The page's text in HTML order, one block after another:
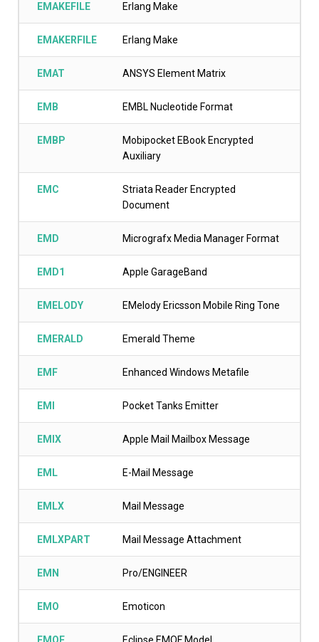
EMAKEFILE Erlang Make
EMAKERFILE Erlang Make
EMAT ANSYS Element Matrix
EMB EMBL Nucleotide Format
EMBP
Mobipocket EBook Encrypted
Auxiliary
EMC
Striata Reader Encrypted
Document
EMD Micrografx Media Manager Format
EMD1 Apple GarageBand
EMELODY EMelody Ericsson Mobile Ring Tone
EMERALD Emerald Theme
EMF Enhanced Windows Metafile
EMI Pocket Tanks Emitter
EMIX Apple Mail Mailbox Message
EML E-Mail Message
EMLX Mail Message
EMLXPART Mail Message Attachment
EMN Pro/ENGINEER
EMO Emoticon